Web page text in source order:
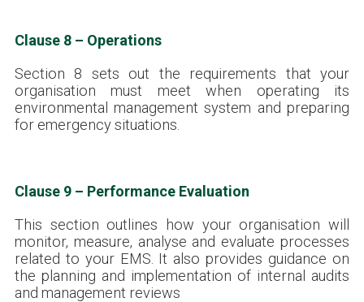
Clause 8 – Operations
Section 8 sets out the requirements that your
organisation must meet when operating its
environmental management system and preparing
for emergency situations.
Clause 9 – Performance Evaluation
This section outlines how your organisation will
monitor, measure, analyse and evaluate processes
related to your EMS. It also provides guidance on
the planning and implementation of internal audits
and management reviews